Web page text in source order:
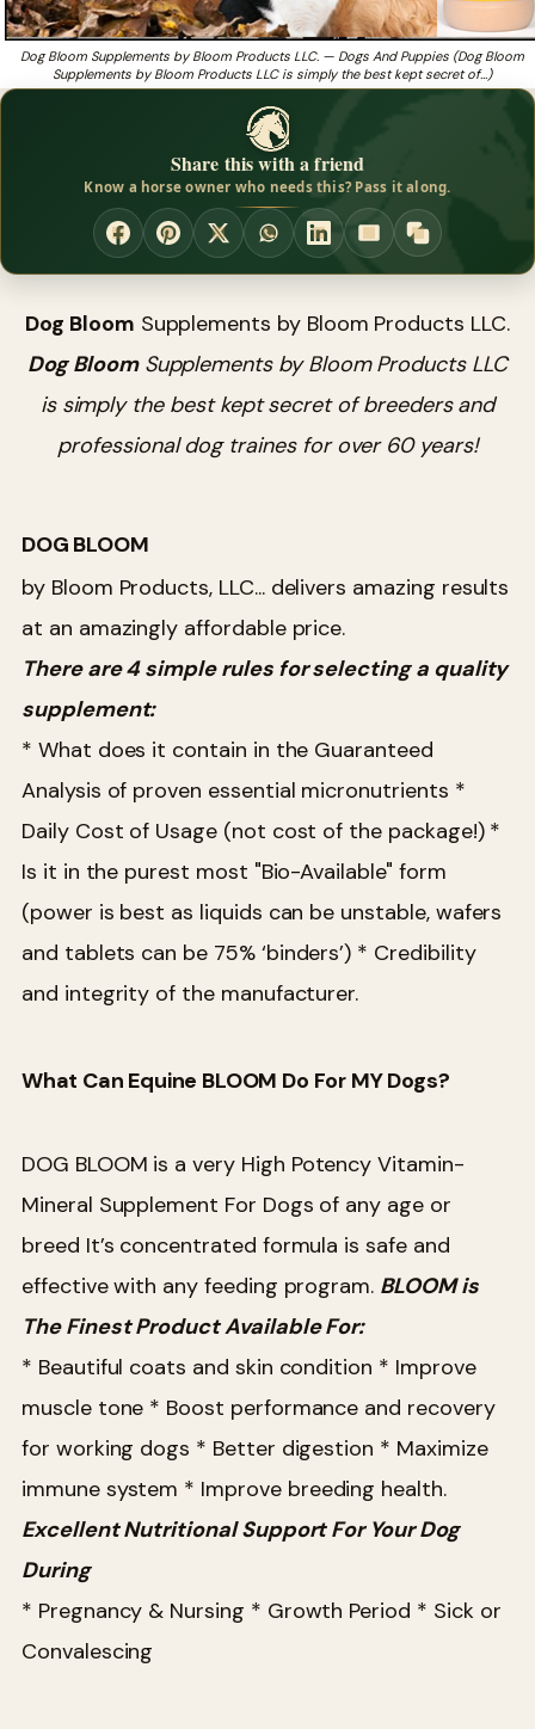
Dog Bloom Supplements by Bloom Products LLC. — Dogs And Puppies (Dog Bloom
Supplements by Bloom Products LLC is simply the best kept secret of…)
Share this with a friend
Know a horse owner who needs this? Pass it along.
Dog Bloom Supplements by Bloom Products LLC.
Dog BloomSupplements by Bloom Products LLC
is simply the best kept secret of breeders and
professional dog traines for over 60 years!
DOG BLOOM
by Bloom Products, LLC... delivers amazing results
at an amazingly affordable price.
There are 4 simple rules for selecting a quality
supplement:
* What does it contain in the Guaranteed
Analysis of proven essential micronutrients *
Daily Cost of Usage (not cost of the package!)*
Is it in the purest most "Bio-Available" form
(power is best as liquids can be unstable, wafers
and tablets can be 75% ‘binders’) * Credibility
and integrity of the manufacturer.
What Can Equine BLOOM Do For MY Dogs?
DOG BLOOM is a very High Potency Vitamin-
Mineral Supplement For Dogs of any age or
breed It’s concentrated formula is safe and
effective with any feeding program. BLOOM is
The Finest Product Available For:
* Beautiful coats and skin condition * Improve
muscle tone * Boost performance and recovery
for working dogs * Better digestion * Maximize
immune system * Improve breeding health.
Excellent Nutritional Support For Your Dog
During
* Pregnancy & Nursing * Growth Period * Sick or
Convalescing